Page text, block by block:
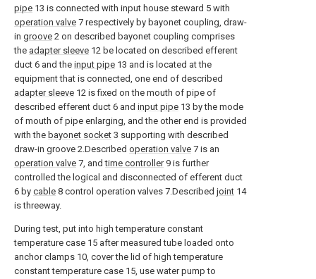
pipe 13 is connected with input house steward 5 with
operation valve 7 respectively by bayonet coupling, draw-
in groove 2 on described bayonet coupling comprises
the adapter sleeve 12 be located on described efferent
duct 6 and the input pipe 13 and is located at the
equipment that is connected, one end of described
adapter sleeve 12 is fixed on the mouth of pipe of
described efferent duct 6 and input pipe 13 by the mode
of mouth of pipe enlarging, and the other end is provided
with the bayonet socket 3 supporting with described
draw-in groove 2.Described operation valve 7 is an
operation valve 7, andtime controller9 is further
controlled the logical and disconnected of efferent duct
6 by cable 8 control operation valves 7.Described joint 14
is threeway.
During test, put into high temperature constant
temperature case 15 after measured tube loaded onto
anchor clamps 10, cover the lid of high temperature
constant temperature case 15, use water pump to